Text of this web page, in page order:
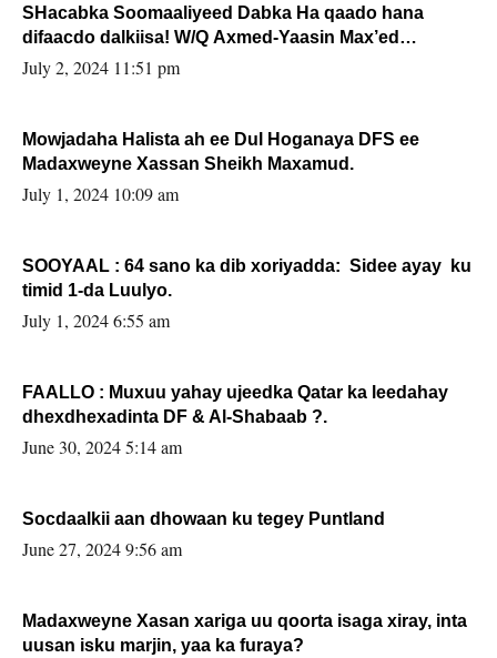
SHacabka Soomaaliyeed Dabka Ha qaado hana
difaacdo dalkiisa! W/Q Axmed-Yaasin Max’ed
Sooyaan
July 2, 2024 11:51 pm
Mowjadaha Halista ah ee Dul Hoganaya DFS ee
Madaxweyne Xassan Sheikh Maxamud.
July 1, 2024 10:09 am
SOOYAAL : 64 sano ka dib xoriyadda: Sidee ayay ku
timid 1-da Luulyo.
July 1, 2024 6:55 am
FAALLO : Muxuu yahay ujeedka Qatar ka leedahay
dhexdhexadinta DF & Al-Shabaab ?.
June 30, 2024 5:14 am
Socdaalkii aan dhowaan ku tegey Puntland
June 27, 2024 9:56 am
Madaxweyne Xasan xariga uu qoorta isaga xiray, inta
uusan isku marjin, yaa ka furaya?